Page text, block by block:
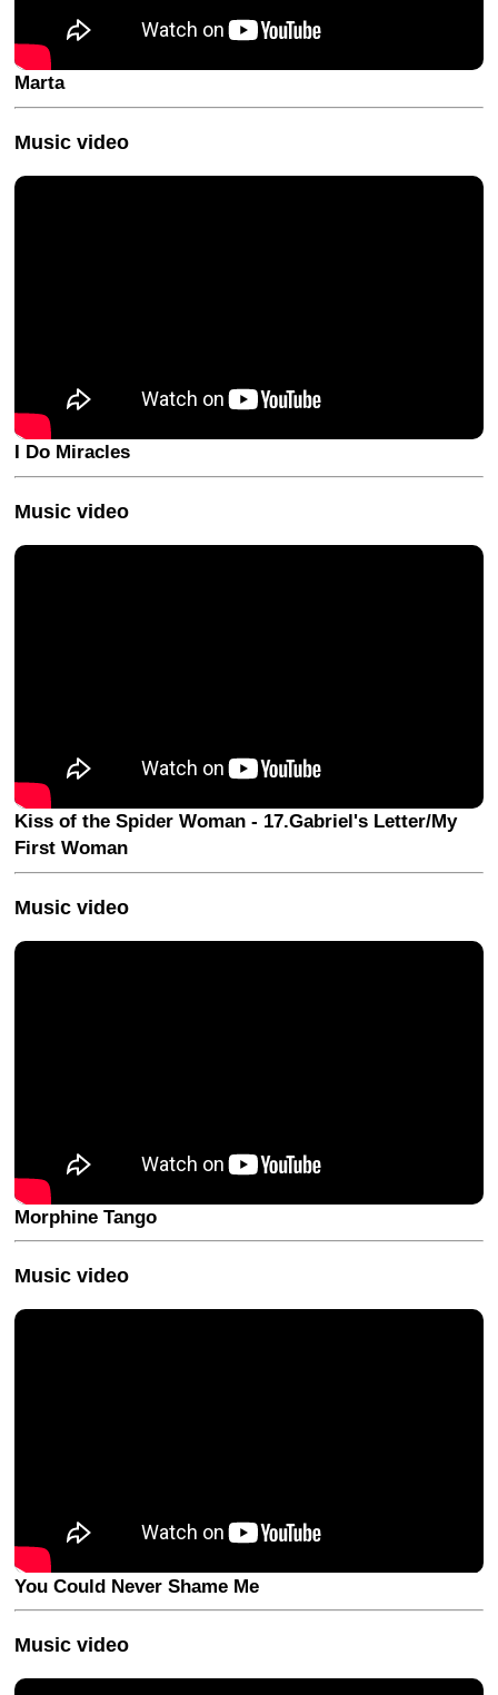
Marta
Music video
I Do Miracles
Music video
Kiss of the Spider Woman - 17.Gabriel's Letter/My
First Woman
Music video
Morphine Tango
Music video
You Could Never Shame Me
Music video